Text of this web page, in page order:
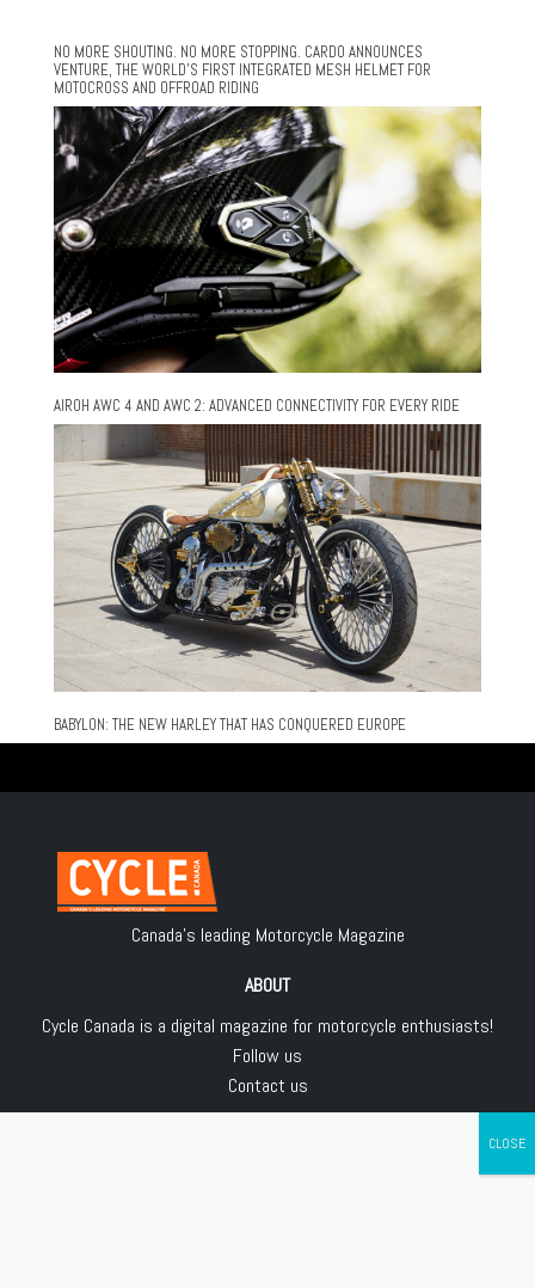
NO MORE SHOUTING. NO MORE STOPPING. CARDO ANNOUNCES
VENTURE, THE WORLD’S FIRST INTEGRATED MESH HELMET FOR
MOTOCROSS AND OFFROAD RIDING
AIROH AWC 4 AND AWC 2: ADVANCED CONNECTIVITY FOR EVERY RIDE
BABYLON: THE NEW HARLEY THAT HAS CONQUERED EUROPE
Canada's leading Motorcycle Magazine
ABOUT
Cycle Canada is a digital magazine for motorcycle enthusiasts!
Follow us
Contact us